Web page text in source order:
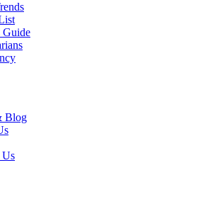
Guide
Blog
Us